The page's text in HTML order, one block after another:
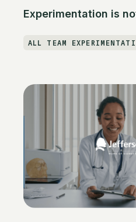
Experimentation is
ALL TEAM